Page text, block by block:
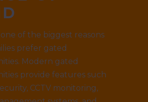
one of the biggest reasons
prefer gated
Modern gated
provide features such
CCTV monitoring,